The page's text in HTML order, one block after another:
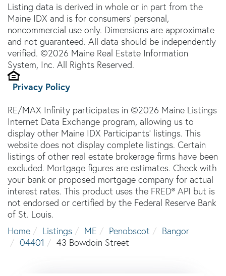
Listing data is derived in whole or in part from the
Maine IDX and is for consumers' personal,
noncommercial use only. Dimensions are approximate
and not guaranteed. All data should be independently
verified. ©2026 Maine Real Estate Information
System, Inc. All Rights Reserved.
Privacy Policy
RE/MAX Infinity participates in ©2026 Maine Listings
Internet Data Exchange program, allowing us to
display other Maine IDX Participants' listings. This
website does not display complete listings. Certain
listings of other real estate brokerage firms have been
excluded. Mortgage figures are estimates. Check with
your bank or proposed mortgage company for actual
interest rates. This product uses the FRED® API but is
not endorsed or certified by the Federal Reserve Bank
of St. Louis.
Home
Listings ME Penobscot
Bangor
04401
43 Bowdoin Street